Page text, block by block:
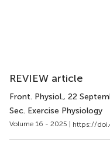
REVIEW article
Front. Physiol., 22
Sec. Exercise Physiology
Volume 16 - 2025 | https://